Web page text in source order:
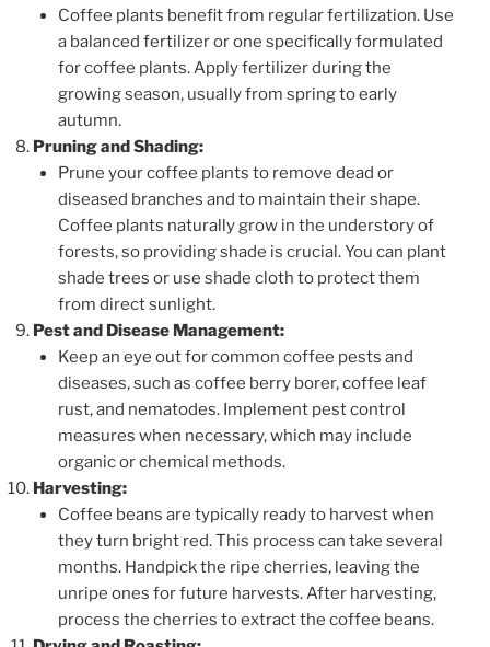
Coffee plants benefit from regular fertilization. Use
a balanced fertilizer or one specifically formulated
for coffee plants. Apply fertilizer during the
growing season, usually from spring to early
autumn.
Pruning and Shading:
Prune your coffee plants to remove dead or
diseased branches and to maintain their shape.
Coffee plants naturally grow in the understory of
forests, so providing shade is crucial. You can plant
shade trees or use shade cloth to protect them
from direct sunlight.
Pest and Disease Management:
Keep an eye out for common coffee pests and
diseases, such as coffee berry borer, coffee leaf
rust, and nematodes. Implement pest control
measures when necessary, which may include
organic or chemical methods.
Harvesting:
Coffee beans are typically ready to harvest when
they turn bright red. This process can take several
months. Handpick the ripe cherries, leaving the
unripe ones for future harvests. After harvesting,
process the cherries to extract the coffee beans.